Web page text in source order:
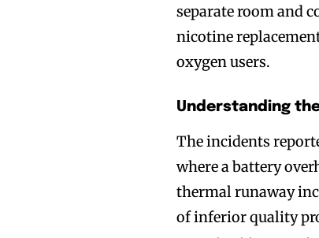
separate room and
nicotine
oxygen users.
Understanding
The incidents
where a battery
thermal runaway
of inferior quality